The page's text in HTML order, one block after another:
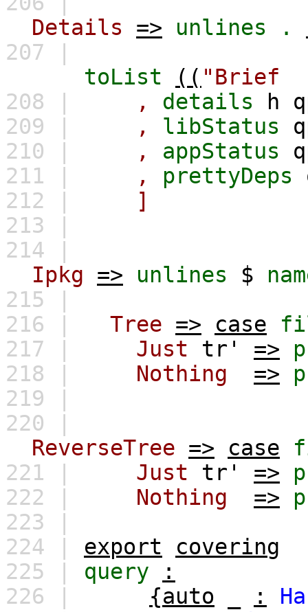
Details
=> unlines .
207 |
toList
((
208 |
, details h
209 |
, libStatus
210 |
, appStatus
211 |
, prettyDeps
212 |
]
213 |
214 |
Ipkg
=> unlines $
215 |
216 |
Tree => case
217 |
Just tr' =>
218 |
Nothing =>
219 |
220 |
ReverseTree => case
221 |
Just tr' =>
222 |
Nothing =>
223 |
224 | export
covering
225 | query
:
226 |
{auto :